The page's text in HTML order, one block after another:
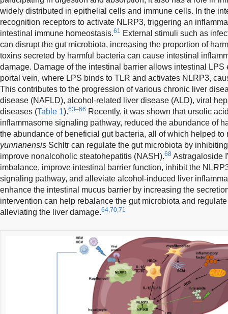
widely distributed in epithelial cells and immune cells. In the
recognition receptors to activate NLRP3, triggering an
intestinal immune homeostasis.61 External stimuli such as
can disrupt the gut microbiota, increasing the proportion of
toxins secreted by harmful bacteria can cause intestinal
damage. Damage of the intestinal barrier allows intestinal LPS
portal vein, where LPS binds to TLR and activates NLRP3,
This contributes to the progression of various chronic liver
disease (NAFLD), alcohol-related liver disease (ALD), viral
diseases (Table 1).63–66 Recently, it was shown that ursolic
inflammasome signaling pathway, reduced the abundance of
the abundance of beneficial gut bacteria, all of which helped to
yunnanensis Schltr can regulate the gut microbiota by
improve nonalcoholic steatohepatitis (NASH).68 Astragaloside
imbalance, improve intestinal barrier function, inhibit the
signaling pathway, and alleviate alcohol-induced liver
enhance the intestinal mucus barrier by increasing the
intervention can help rebalance the gut microbiota and
alleviating the liver damage.64,70,71